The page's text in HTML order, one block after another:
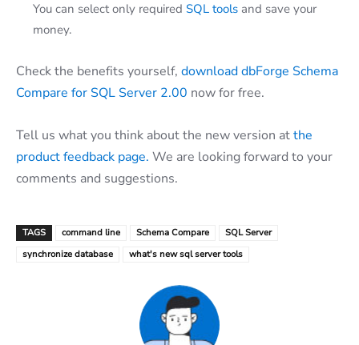
You can select only required SQL tools and save your
money.
Check the benefits yourself, download dbForge Schema
Compare for SQL Server 2.00 now for free.
Tell us what you think about the new version atthe
product feedback page. We are looking forward to your
comments and suggestions.
TAGS command line Schema Compare
SQL Server
synchronize database
what's new sql server tools